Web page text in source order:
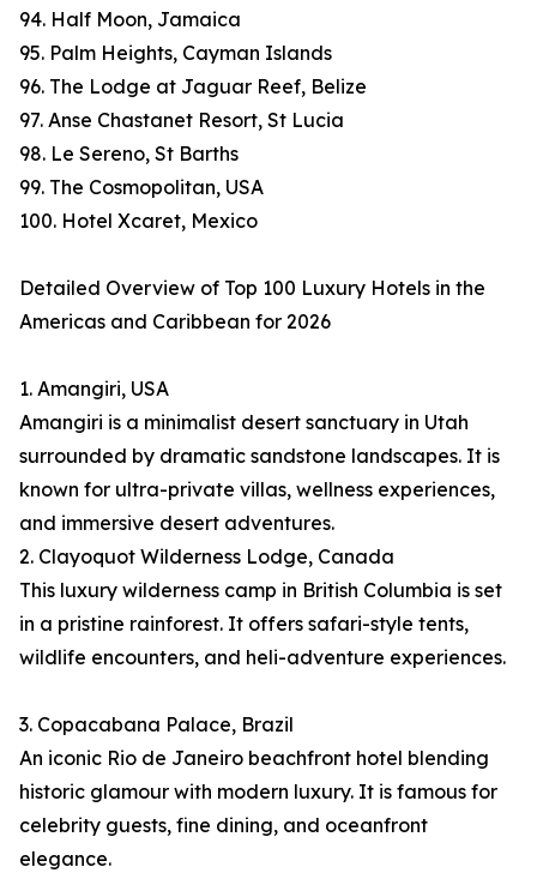
94. Half Moon, Jamaica
95. Palm Heights, Cayman Islands
96. The Lodge at Jaguar Reef, Belize
97. Anse Chastanet Resort, St Lucia
98. Le Sereno, St Barths
99. The Cosmopolitan, USA
100. Hotel Xcaret, Mexico
Detailed Overview of Top 100 Luxury Hotels in the
Americas and Caribbean for 2026
1. Amangiri, USA
Amangiri is a minimalist desert sanctuary in Utah
surrounded by dramatic sandstone landscapes. It is
known for ultra-private villas, wellness experiences,
and immersive desert adventures.
2. Clayoquot Wilderness Lodge, Canada
This luxury wilderness camp in British Columbia is set
in a pristine rainforest. It offers safari-style tents,
wildlife encounters, and heli-adventure experiences.
3. Copacabana Palace, Brazil
An iconic Rio de Janeiro beachfront hotel blending
historic glamour with modern luxury. It is famous for
celebrity guests, fine dining, and oceanfront
elegance.